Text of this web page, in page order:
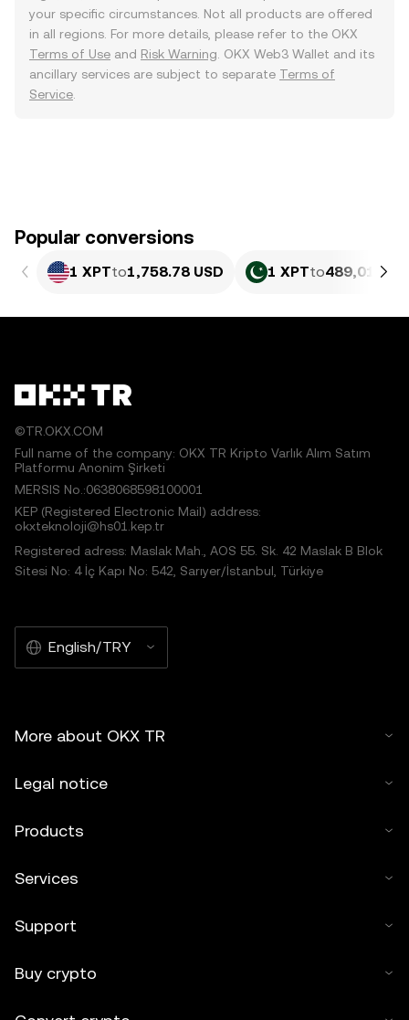
your specific circumstances. Not all products are offered
in all regions. For more details, please refer to the OKX
Terms of Use and Risk Warning . OKX Web3 Wallet and its
ancillary services are subject to separate Terms of
Service
Popular conversions
1 XPTto1,758.78 USD 1 XPTto489,011.84
©TR.OKX.COM
Full name of the company: OKX TR Kripto Varlık Alım Satım
Platformu Anonim Şirketi
MERSIS No.:0638068598100001
KEP (Registered Electronic Mail) address:
okxteknoloji@hs01.kep.tr
Registered adress: Maslak Mah., AOS 55. Sk. 42 Maslak B Blok
Sitesi No: 4 İç Kapı No: 542, Sarıyer/İstanbul, Türkiye
English/TRY
More about OKX TR
Legal notice
Products
Services
Support
Buy crypto